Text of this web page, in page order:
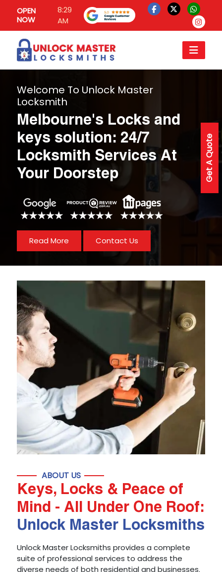
OPEN
NOW
8:29
AM
Get A Quote
Welcome To Unlock Master
Locksmith
Melbourne's Locks and
keys solution: 24/7
Locksmith Services At
Your Doorstep
Read More Contact Us
ABOUT US
Keys, Locks & Peace of
Mind - All Under One Roof:
Unlock Master Locksmiths
Unlock Master Locksmiths provides a complete
suite of professional services to address the
diverse needs of both residential and businesses.